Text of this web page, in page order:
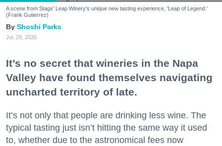
A scene from Stags' Leap Winery's unique new tasting experience, 'Leap of Legend.'
(Frank Gutierrez)
Shoshi Parks
Jul. 29, 2026
It’s no secret that wineries in the Napa
Valley have found themselves navigating
uncharted territory of late.
It’s not only that people are drinking less wine. The
typical tasting just isn’t hitting the same way it used
to, whether due to the astronomical fees now